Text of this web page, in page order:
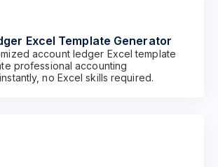
Excel Template Generator
account ledger Excel template
professional accounting
no Excel skills required.